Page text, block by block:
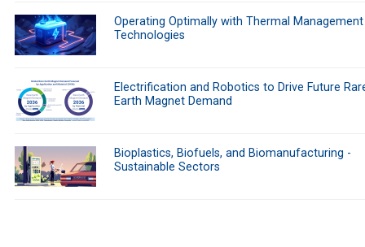
Operating Optimally with Thermal Management
Technologies
Electrification and Robotics to Drive Future
Earth Magnet Demand
Bioplastics, Biofuels, and Biomanufacturing -
Sustainable Sectors